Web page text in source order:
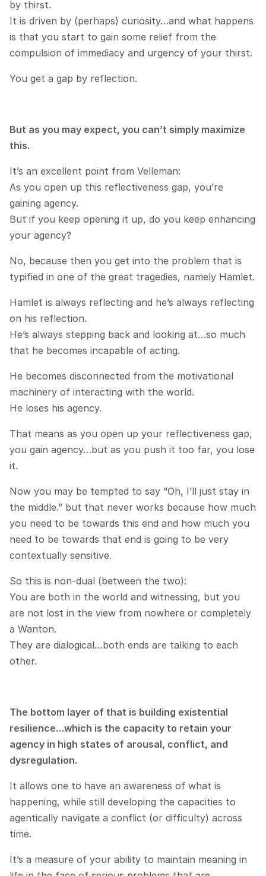
by thirst.
It is driven by (perhaps) curiosity…and what happens
is that you start to gain some relief from the
compulsion of immediacy and urgency of your thirst.
You get a gap by reflection.
But as you may expect, you can’t simply maximize
this.
It’s an excellent point from Velleman:
As you open up this reflectiveness gap, you’re
gaining agency.
But if you keep opening it up, do you keep enhancing
your agency?
No, because then you get into the problem that is
typified in one of the great tragedies, namely Hamlet.
Hamlet is always reflecting and he’s always reflecting
on his reflection.
He’s always stepping back and looking at…so much
that he becomes incapable of acting.
He becomes disconnected from the motivational
machinery of interacting with the world.
He loses his agency.
That means as you open up your reflectiveness gap,
you gain agency…but as you push it too far, you lose
it.
Now you may be tempted to say “Oh, I’ll just stay in
the middle.” but that never works because how much
you need to be towards this end and how much you
need to be towards that end is going to be very
contextually sensitive.
So this is non-dual (between the two):
You are both in the world and witnessing, but you
are not lost in the view from nowhere or completely
a Wanton.
They are dialogical…both ends are talking to each
other.
The bottom layer of that is building existential
resilience…which is the capacity to retain your
agency in high states of arousal, conflict, and
dysregulation.
It allows one to have an awareness of what is
happening, while still developing the capacities to
agentically navigate a conflict (or difficulty) across
time.
It’s a measure of your ability to maintain meaning in